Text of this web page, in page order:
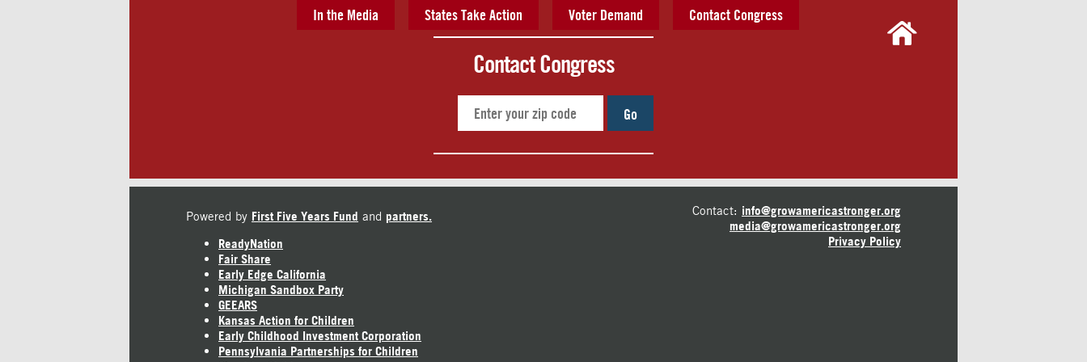
In the Media States Take Action Voter Demand Contact Congress
Contact Congress
Go
Powered by First Five Years Fund and partners.
ReadyNation
Fair Share
Early Edge California
Michigan Sandbox Party
GEEARS
Kansas Action for Children
Early Childhood Investment Corporation
Pennsylvania Partnerships for Children
Contact: info@growamericastronger.org
media@growamericastronger.org
Privacy Policy